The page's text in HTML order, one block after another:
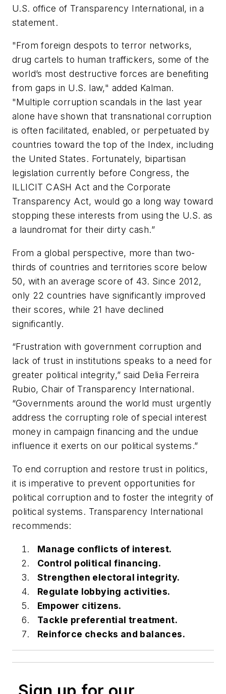
U.S. office of Transparency International, in a
statement.
"From foreign despots to terror networks,
drug cartels to human traffickers, some of the
world’s most destructive forces are benefiting
from gaps in U.S. law," added Kalman.
"Multiple corruption scandals in the last year
alone have shown that transnational corruption
is often facilitated, enabled, or perpetuated by
countries toward the top of the Index, including
the United States. Fortunately, bipartisan
legislation currently before Congress, the
ILLICIT CASH Act and the Corporate
Transparency Act, would go a long way toward
stopping these interests from using the U.S. as
a laundromat for their dirty cash.”
From a global perspective, more than two-
thirds of countries and territories score below
50, with an average score of 43. Since 2012,
only 22 countries have significantly improved
their scores, while 21 have declined
significantly.
“Frustration with government corruption and
lack of trust in institutions speaks to a need for
greater political integrity,” said Delia Ferreira
Rubio, Chair of Transparency International.
“Governments around the world must urgently
address the corrupting role of special interest
money in campaign financing and the undue
influence it exerts on our political systems.”
To end corruption and restore trust in politics,
it is imperative to prevent opportunities for
political corruption and to foster the integrity of
political systems. Transparency International
recommends:
Manage conflicts of interest.
Control political financing.
Strengthen electoral integrity.
Regulate lobbying activities.
Empower citizens.
Tackle preferential treatment.
Reinforce checks and balances.